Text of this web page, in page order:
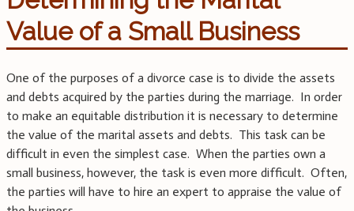
Value of a Small Business
One of the purposes of a divorce case is to divide the assets
and debts acquired by the parties during the marriage. In order
to make an equitable distribution it is necessary to determine
the value of the marital assets and debts. This task can be
difficult in even the simplest case. When the parties own a
small business, however, the task is even more difficult. Often,
the parties will have to hire an expert to appraise the value of